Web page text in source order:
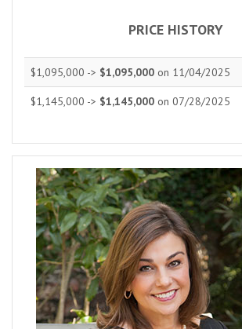
PRICE HISTORY
$1,095,000 -> $1,095,000 on 11/04/2025
$1,145,000 -> $1,145,000 on 07/28/2025